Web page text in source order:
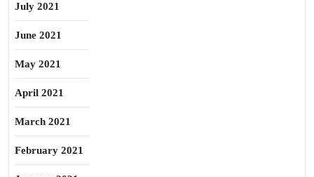
July 2021
June 2021
May 2021
April 2021
March 2021
February 2021